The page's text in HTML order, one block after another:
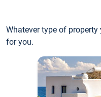
Whatever type of
for you.